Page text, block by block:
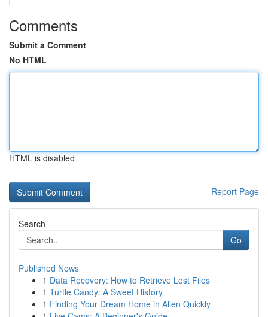
Comments
Submit a Comment
No HTML
HTML is disabled
Report Page
Search
Go
Published News
1 Data Recovery: How to Retrieve Lost Files
1 Turtle Candy: A Sweet History
1 Finding Your Dream Home in Allen Quickly